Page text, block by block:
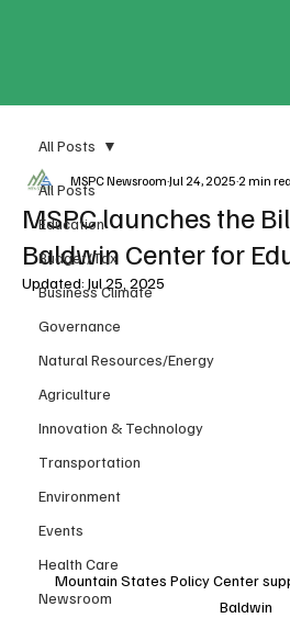
All Posts
Education
Budget/Tax
Business Climate
Governance
Natural Resources/Energy
Agriculture
Innovation & Technology
Transportation
Environment
Events
Health Care
Newsroom
All Posts
MSPC launches the
Baldwin Center for
MSPC Newsroom Jul 24, 2025 2 min
Updated: Jul 25, 2025
Mountain States Policy Center
Baldwin